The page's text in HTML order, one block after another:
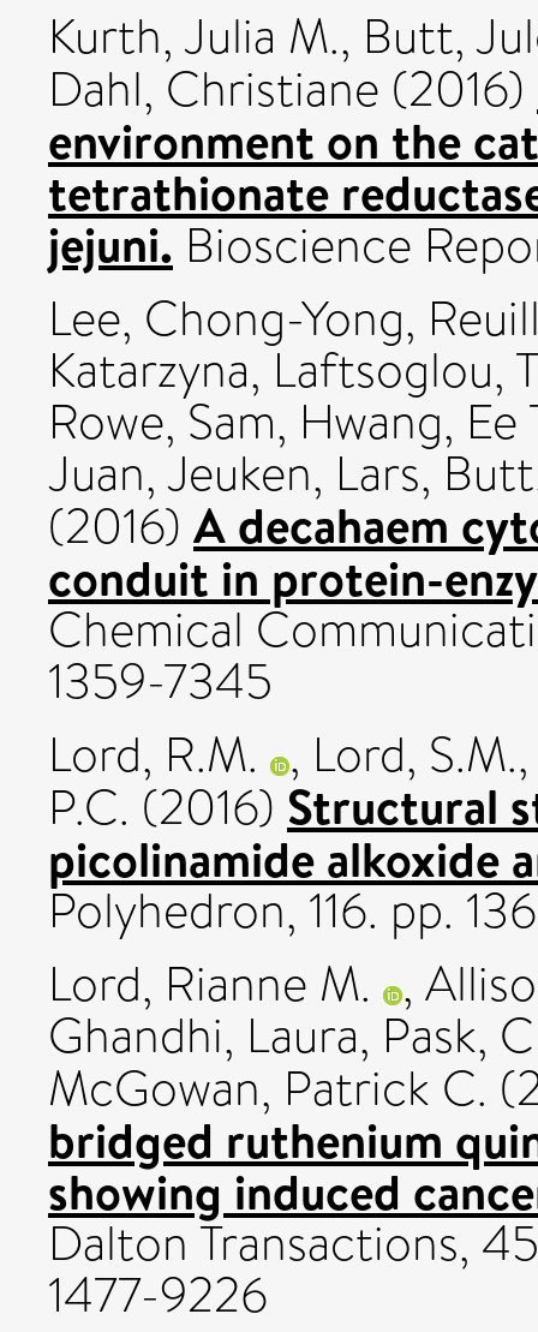
Kurth, Julia M., Butt,
Dahl, Christiane (2016)
environment on the
tetrathionate
jejuni. Bioscience
Lee, Chong-Yong,
Katarzyna, Laftsoglou,
Rowe, Sam, Hwang, Ee
Juan,Jeuken, Lars,
(2016) A decahaem
conduit in protein-
Chemical
1359-7345
Lord, R.M. , Lord, S.M.
P.C. (2016) Structural
picolinamide alkoxide
Polyhedron, 116. pp.
Lord, Rianne M. ,
Ghandhi, Laura, Pask,
McGowan, Patrick C.
bridged ruthenium
showing induced
Dalton Transactions,
1477-9226